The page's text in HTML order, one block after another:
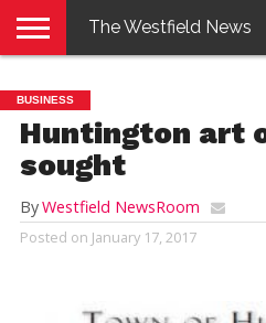
E-
EDITION
PENNYSAVER
CONTACT
US
LOGIN
The Westfield News
BUSINESS
Huntington art
sought
ByWestfield NewsRoom
Posted on January 17, 2017